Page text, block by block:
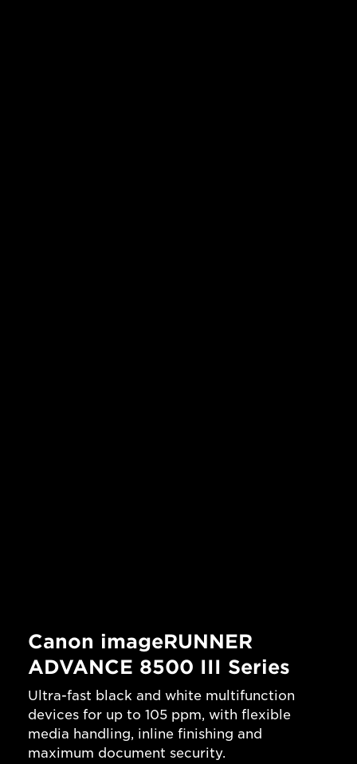
Canon imageRUNNER
ADVANCE 8500 III Series
Ultra-fast black and white multifunction
devices for up to 105 ppm, with flexible
media handling, inline finishing and
maximum document security.